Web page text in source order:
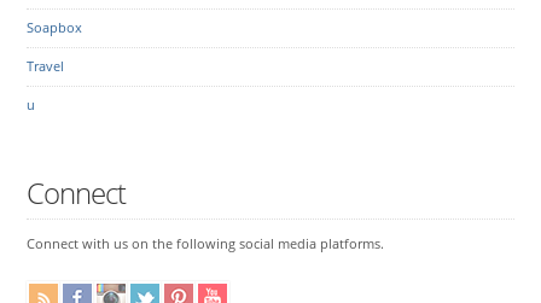
Soapbox
Travel
u
Connect
Connect with us on the following social media platforms.